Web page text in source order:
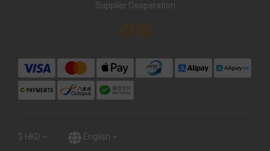
Supplier Cooperation
$ HKD English